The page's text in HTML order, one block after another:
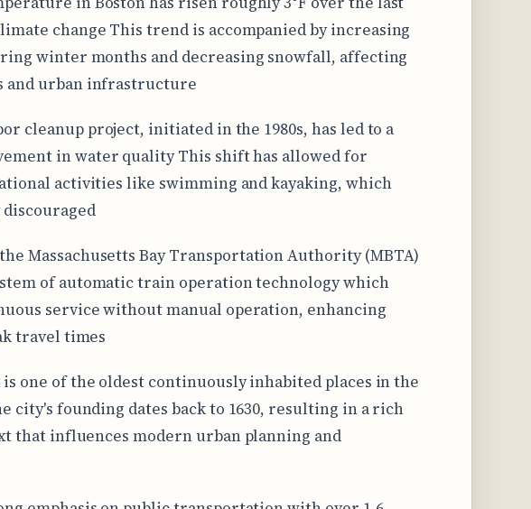
change This trend is accompanied by increasing
winter months and decreasing snowfall, affecting
and urban infrastructure
cleanup project, initiated in the 1980s, has led to a
in water quality This shift has allowed for
activities like swimming and kayaking, which
Massachusetts Bay Transportation Authority (MBTA)
of automatic train operation technology which
service without manual operation, enhancing
travel times
is one of the oldest continuously inhabited places in the
city's founding dates back to 1630, resulting in a rich
that influences modern urban planning and